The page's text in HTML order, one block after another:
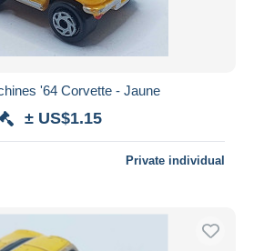
'64 Corvette - Jaune
± US$1.15
Private individual